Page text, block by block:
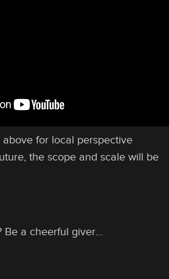
for local perspective
the scope and scale will be
Be a cheerful giver…